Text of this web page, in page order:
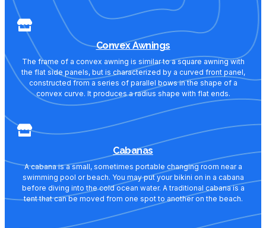
Convex Awnings
The frame of a convex awning is similar to a square awning with
the flat side panels, but is characterized by a curved front panel,
constructed from a series of parallel bows in the shape of a
convex curve. It produces a radius shape with flat ends.
Cabanas
A cabana is a small, sometimes portable changing room near a
swimming pool or beach. You may put your bikini on in a cabana
before diving into the cold ocean water. A traditional cabana is a
tent that can be moved from one spot to another on the beach.